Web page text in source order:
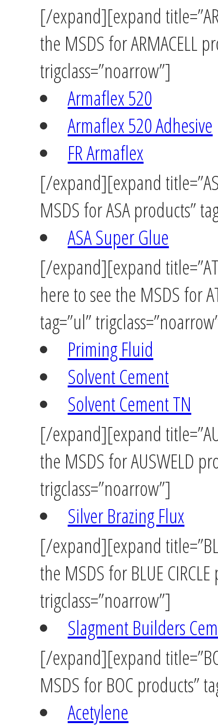
[/expand][expand
the MSDS for ARMACELL
trigclass=”noarrow”]
Armaflex 520
Armaflex 520 Adhesive
FR Armaflex
[/expand][expand
MSDS for ASA products”
ASA Super Glue
[/expand][expand
here to see the MSDS for
tag=”ul”
Priming Fluid
Solvent Cement
Solvent Cement TN
[/expand][expand
the MSDS for AUSWELD
trigclass=”noarrow”]
Silver Brazing Flux
[/expand][expand
the MSDS for BLUE
trigclass=”noarrow”]
Slagment Builders
[/expand][expand
MSDS for BOC products”
Acetylene